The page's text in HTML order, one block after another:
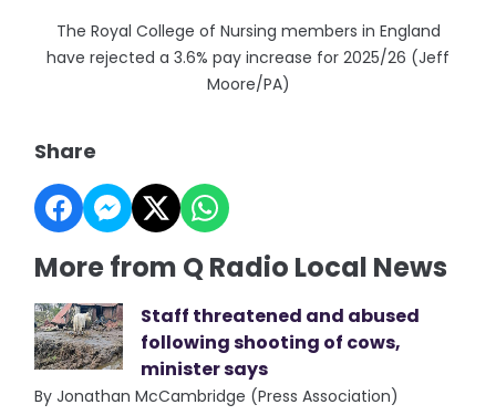
The Royal College of Nursing members in England
have rejected a 3.6% pay increase for 2025/26 (Jeff
Moore/PA)
Share
More from Q Radio Local News
Staff threatened and abused
following shooting of cows,
minister says
By Jonathan McCambridge (Press Association)